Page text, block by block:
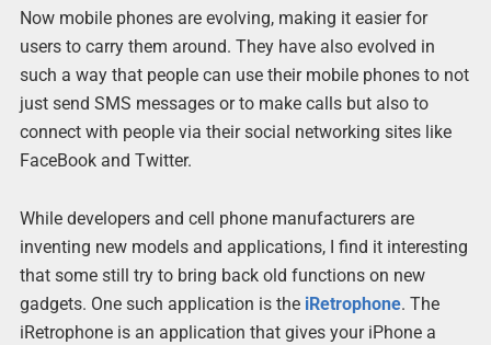
Now mobile phones are evolving, making it easier for
users to carry them around. They have also evolved in
such a way that people can use their mobile phones to not
just send SMS messages or to make calls but also to
connect with people via their social networking sites like
FaceBook and Twitter.
While developers and cell phone manufacturers are
inventing new models and applications, I find it interesting
that some still try to bring back old functions on new
gadgets. One such application is the iRetrophone. The
iRetrophone is an application that gives your iPhone a